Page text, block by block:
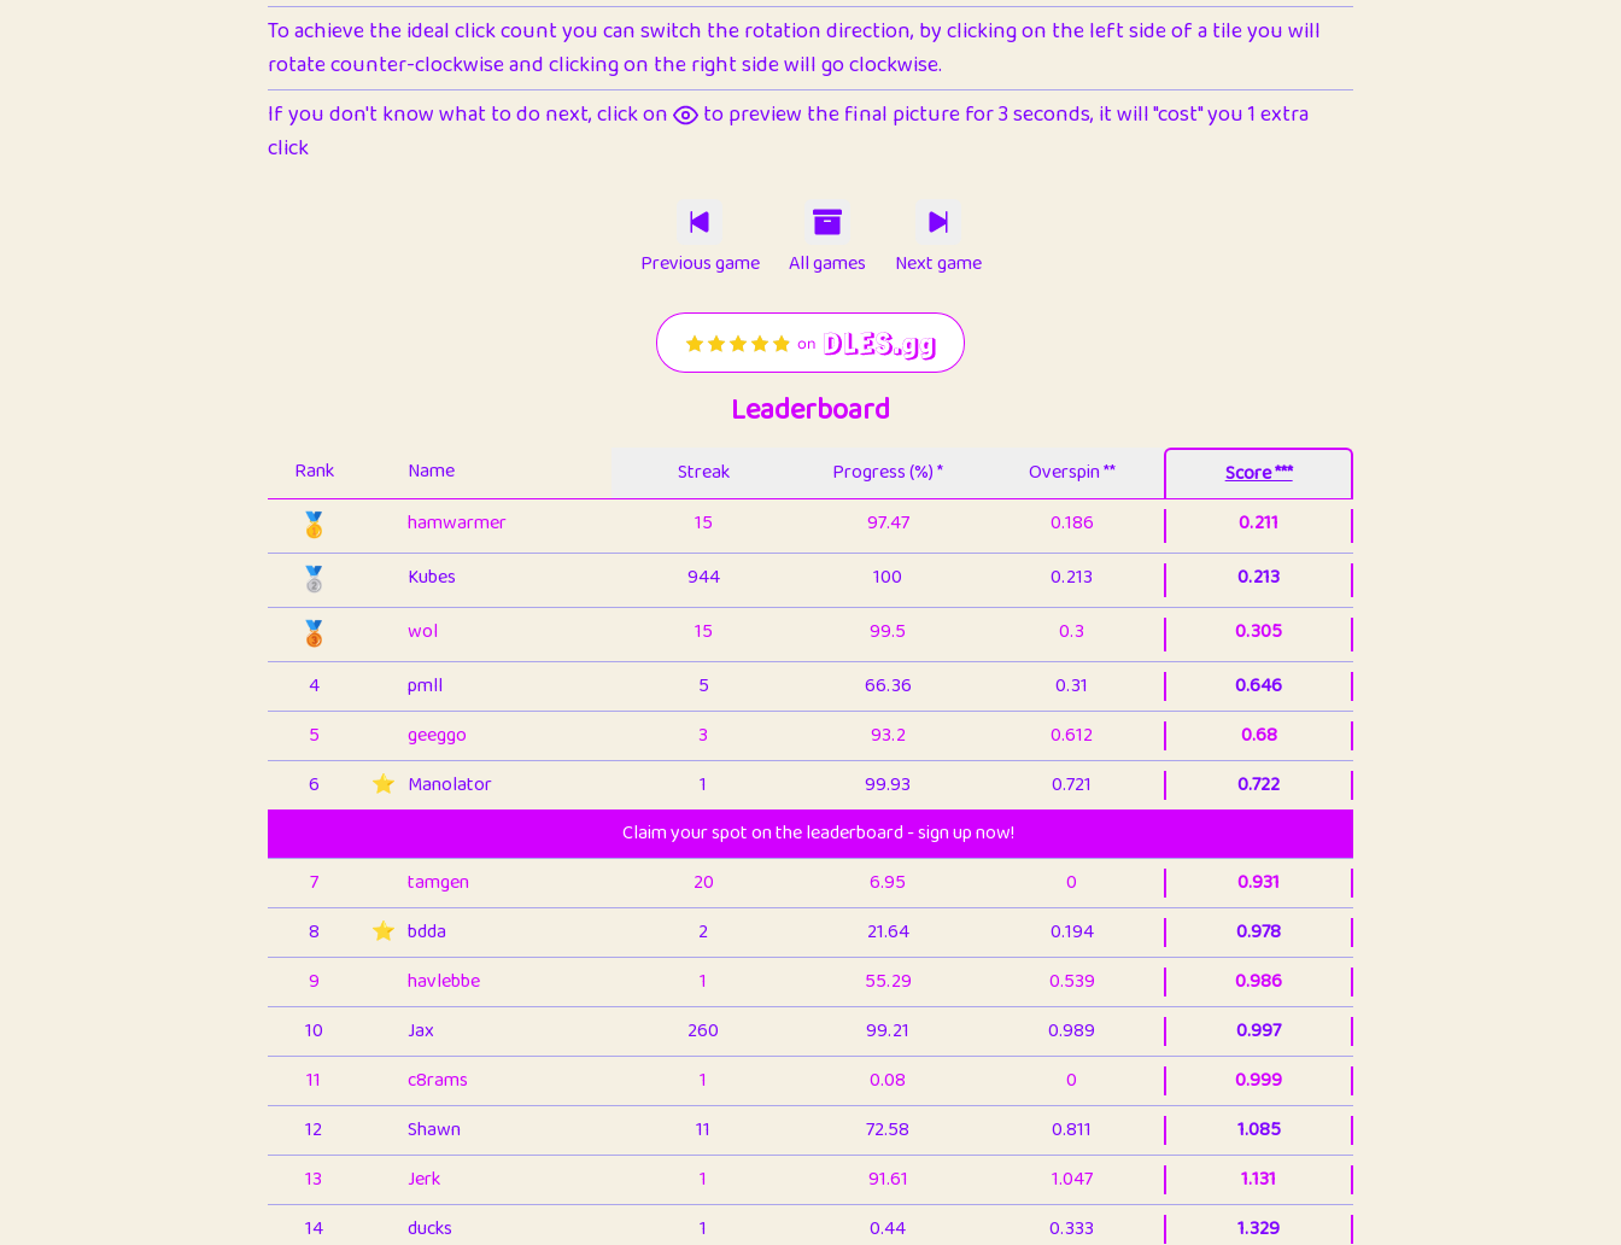
To achieve the ideal click count you can switch the rotation direction, by clicking on the left side of a tile you will
rotate counter-clockwise and clicking on the right side will go clockwise.
If you don't know what to do next, click on
to preview the final picture for 3 seconds, it will "cost" you 1 extra
click
Previous game All games Next game
Leaderboard
Rank Name Streak Progress (%) * Overspin ** Score ***
🥇 hamwarmer 15 97.47 0.186 0.211
🥈 Kubes 944 100 0.213 0.213
🥉 wol 15 99.5 0.3
0.305
4
pmll 5 66.36 0.31
0.646
5
geeggo 3 93.2 0.612
0.68
6
⭐️ Manolator 1 99.93 0.721
0.722
Claim your spot on the leaderboard - sign up now!
7
tamgen 20 6.95 0
0.931
8
⭐️ bdda 2 21.64 0.194
0.978
9
havlebbe 1 55.29 0.539
0.986
10
Jax 260 99.21 0.989
0.997
11
c8rams 1 0.08 0
0.999
12
Shawn 11 72.58 0.811
1.085
13
Jerk 1 91.61 1.047
1.131
14
ducks 1 0.44 0.333
1.329